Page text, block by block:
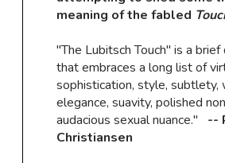
meaning of the fabled
"The Lubitsch Touch" is a
that embraces a long list of
sophistication, style, subtlety,
elegance, suavity, polished
audacious sexual nuance."
--
Christiansen